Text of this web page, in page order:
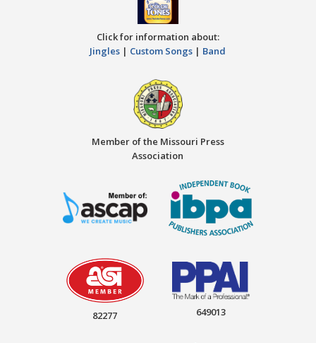
Click for information about:
Jingles | Custom Songs | Band
Member of the Missouri Press
Association
82277 649013